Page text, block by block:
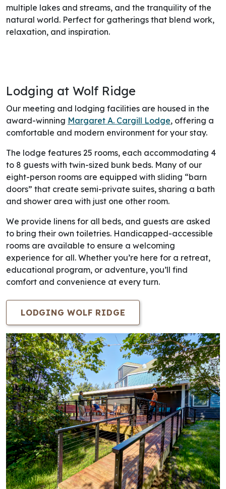
multiple lakes and streams, and the tranquility of the
natural world. Perfect for gatherings that blend work,
relaxation, and inspiration.
Lodging at Wolf Ridge
Our meeting and lodging facilities are housed in the
award-winning Margaret A. Cargill Lodge, offering a
comfortable and modern environment for your stay.
The lodge features 25 rooms, each accommodating 4
to 8 guests with twin-sized bunk beds. Many of our
eight-person rooms are equipped with sliding “barn
doors” that create semi-private suites, sharing a bath
and shower area with just one other room.
We provide linens for all beds, and guests are asked
to bring their own toiletries. Handicapped-accessible
rooms are available to ensure a welcoming
experience for all. Whether you’re here for a retreat,
educational program, or adventure, you’ll find
comfort and convenience at every turn.
LODGING WOLF RIDGE